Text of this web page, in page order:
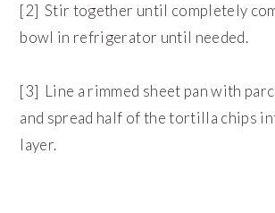
[2] Stir together until completely
bowl in refrigerator until needed.
[3] Line a rimmed sheet pan with
and spread half of the tortilla chips
layer.